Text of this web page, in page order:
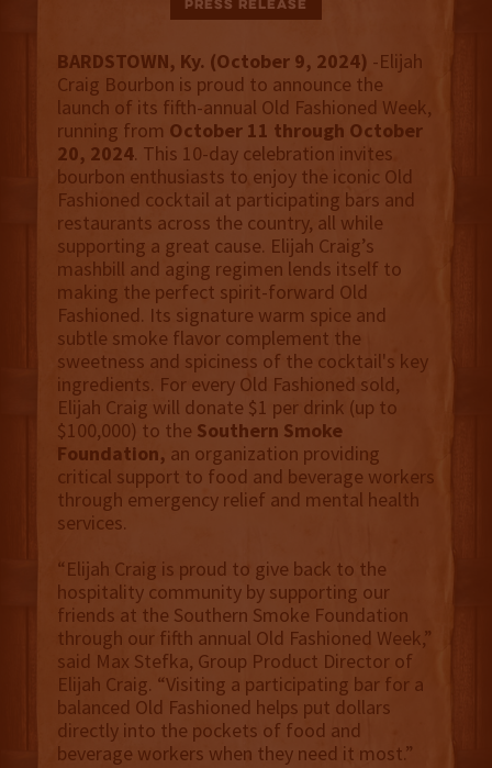
Press Release
BARDSTOWN, Ky. (October 9, 2024) -Elijah
Craig Bourbon is proud to announce the
launch of its fifth-annual Old Fashioned Week,
running from October 11 through October
20, 2024. This 10-day celebration invites
bourbon enthusiasts to enjoy the iconic Old
Fashioned cocktail at participating bars and
restaurants across the country, all while
supporting a great cause. Elijah Craig’s
mashbill and aging regimen lends itself to
making the perfect spirit-forward Old
Fashioned. Its signature warm spice and
subtle smoke flavor complement the
sweetness and spiciness of the cocktail's key
ingredients. For every Old Fashioned sold,
Elijah Craig will donate $1 per drink (up to
$100,000) to the Southern Smoke
Foundation, an organization providing
critical support to food and beverage workers
through emergency relief and mental health
services.
“Elijah Craig is proud to give back to the
hospitality community by supporting our
friends at the Southern Smoke Foundation
through our fifth annual Old Fashioned Week,”
said Max Stefka, Group Product Director of
Elijah Craig. “Visiting a participating bar for a
balanced Old Fashioned helps put dollars
directly into the pockets of food and
beverage workers when they need it most.”